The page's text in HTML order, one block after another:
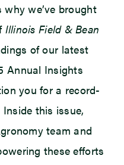
why we’ve brought
Illinois Field & Bean
of our latest
Annual Insights
you for a record-
this issue,
team and
these efforts